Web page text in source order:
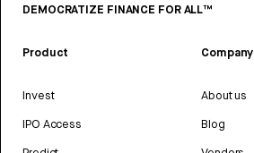
DEMOCRATIZE FINANCE FOR ALL™
Product
Invest
IPO Access
Company
About us
Blog